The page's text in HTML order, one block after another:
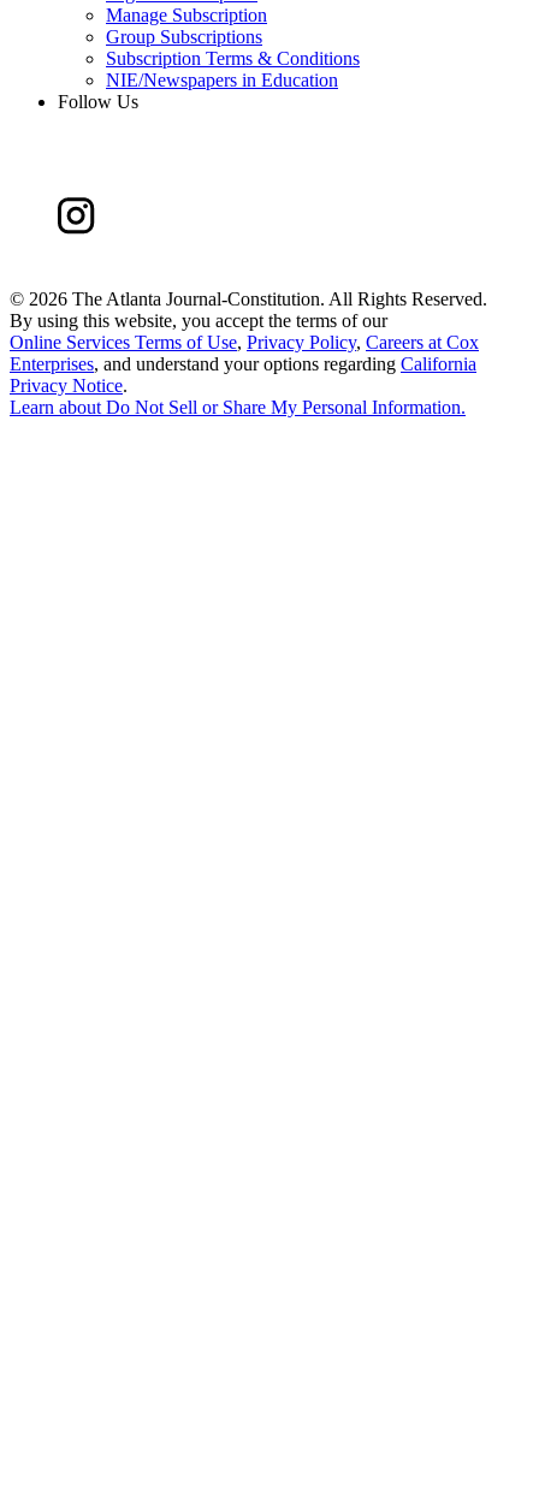
Manage Subscription
Group Subscriptions
Subscription Terms & Conditions
NIE/Newspapers in Education
Follow Us
© 2026 The Atlanta Journal-Constitution. All Rights Reserved.
By using this website, you accept the terms of our
Online Services Terms of Use, Privacy Policy, Careers at Cox
Enterprises, and understand your options regarding California
Privacy Notice.
Learn about Do Not Sell or Share My Personal Information.